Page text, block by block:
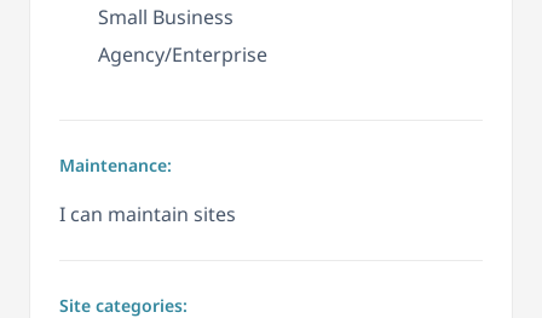
Small Business
Agency/Enterprise
Maintenance:
I can maintain sites
Site categories: